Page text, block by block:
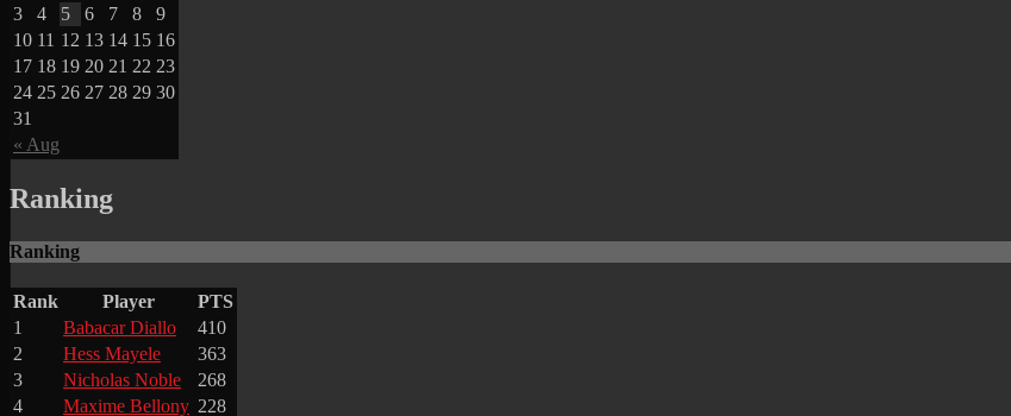
« Aug
3
4 5 6 7 8
9
10 11 12 13 14 15 16
17 18 19 20 21 22 23
24 25 26 27 28 29 30
31
Ranking
Ranking
Rank Player
PTS
1
Babacar Diallo
410
2
Hess Mayele
363
3
Nicholas Noble
268
4
Maxime Bellony 228